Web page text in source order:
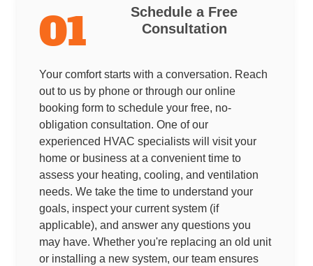
01
Schedule a Free
Consultation
Your comfort starts with a conversation. Reach
out to us by phone or through our online
booking form to schedule your free, no-
obligation consultation. One of our
experienced HVAC specialists will visit your
home or business at a convenient time to
assess your heating, cooling, and ventilation
needs. We take the time to understand your
goals, inspect your current system (if
applicable), and answer any questions you
may have. Whether you're replacing an old unit
or installing a new system, our team ensures